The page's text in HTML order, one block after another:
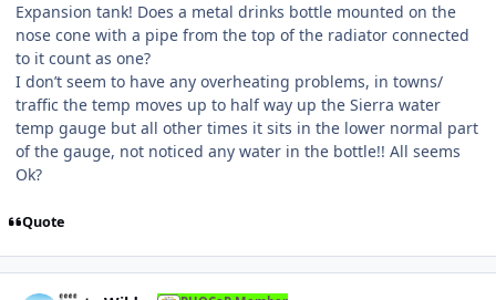
Expansion tank! Does a metal drinks bottle mounted on the
nose cone with a pipe from the top of the radiator connected
to it count as one?
I don’t seem to have any overheating problems, in towns/
traffic the temp moves up to half way up the Sierra water
temp gauge but all other times it sits in the lower normal part
of the gauge, not noticed any water in the bottle!! All seems
Ok?
Quote